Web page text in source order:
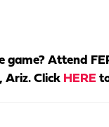
Attend
Ariz. Click HERE